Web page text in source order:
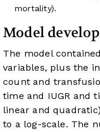
mortality).
Model
The model
variables, plus the
count and
time and IUGR and
linear and
to a log-scale. The